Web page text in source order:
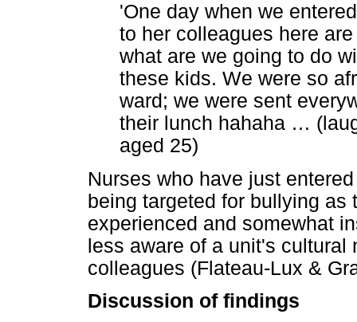
'One day when we
to her colleagues here
what are we going to do
these kids. We were so
ward; we were sent
their lunch hahaha …
aged 25)
Nurses who have just
being targeted for bullying as
experienced and somewhat
less aware of a unit's cultural
colleagues (Flateau-Lux &
Discussion of findings